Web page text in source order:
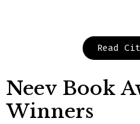
Read
Neev Book
Winners